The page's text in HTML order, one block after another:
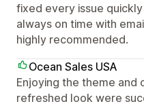
fixed every issue quickly
always on time with
highly recommended.
Ocean Sales USA
Enjoying the theme and
refreshed look were